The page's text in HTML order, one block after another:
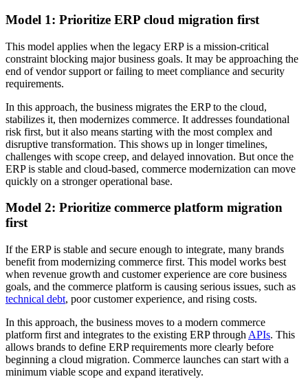
Model 1: Prioritize ERP cloud migration first
This model applies when the legacy ERP is a mission-critical
constraint blocking major business goals. It may be approaching the
end of vendor support or failing to meet compliance and security
requirements.
In this approach, the business migrates the ERP to the cloud,
stabilizes it, then modernizes commerce. It addresses foundational
risk first, but it also means starting with the most complex and
disruptive transformation. This shows up in longer timelines,
challenges with scope creep, and delayed innovation. But once the
ERP is stable and cloud-based, commerce modernization can move
quickly on a stronger operational base.
Model 2: Prioritize commerce platform migration
first
If the ERP is stable and secure enough to integrate, many brands
benefit from modernizing commerce first. This model works best
when revenue growth and customer experience are core business
goals, and the commerce platform is causing serious issues, such as
technical debt, poor customer experience, and rising costs.
In this approach, the business moves to a modern commerce
platform first and integrates to the existing ERP through APIs. This
allows brands to define ERP requirements more clearly before
beginning a cloud migration. Commerce launches can start with a
minimum viable scope and expand iteratively.